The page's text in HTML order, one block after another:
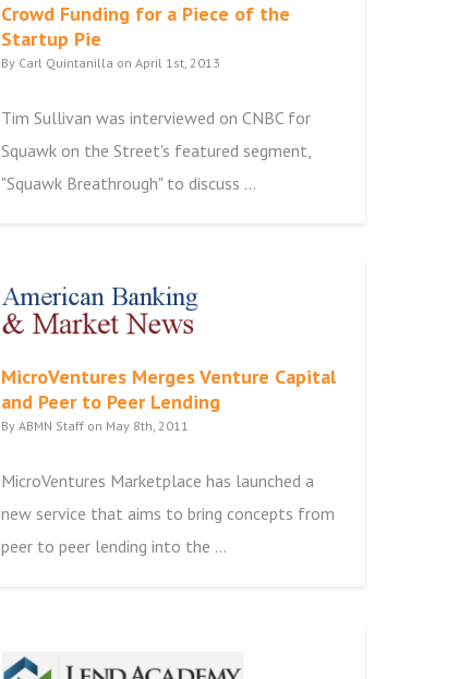
Crowd Funding for a Piece of the
Startup Pie
By Carl Quintanilla on April 1st, 2013
Tim Sullivan was interviewed on CNBC for
Squawk on the Street's featured segment,
"Squawk Breathrough" to discuss ...
MicroVentures Merges Venture Capital
and Peer to Peer Lending
By ABMN Staff on May 8th, 2011
MicroVentures Marketplace has launched a
new service that aims to bring concepts from
peer to peer lending into the ...